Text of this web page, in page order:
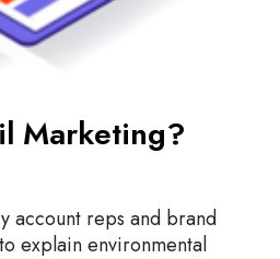
Marketing?
account reps and brand
explain environmental